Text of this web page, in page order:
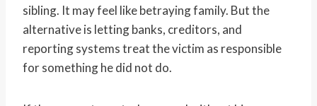
sibling. It may feel like betraying family. But the
alternative is letting banks, creditors, and
reporting systems treat the victim as responsible
for something he did not do.